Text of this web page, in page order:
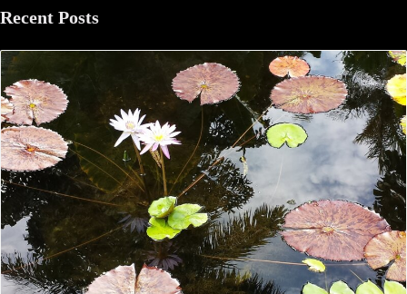
Recent Posts